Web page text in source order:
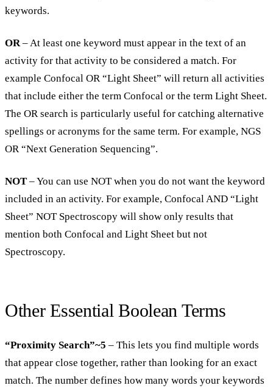
keywords.
OR– At least one keyword must appear in the text of an
activity for that activity to be considered a match. For
example Confocal OR “Light Sheet” will return all activities
that include either the term Confocal or the term Light Sheet.
The OR search is particularly useful for catching alternative
spellings or acronyms for the same term. For example, NGS
OR “Next Generation Sequencing”.
NOT – You can use NOT when you do not want the keyword
included in an activity. For example, Confocal AND “Light
Sheet” NOT Spectroscopy will show only results that
mention both Confocal and Light Sheet but not
Spectroscopy.
Other Essential Boolean Terms
“Proximity Search”~5 – This lets you find multiple words
that appear close together, rather than looking for an exact
match. The number defines how many words your keywords